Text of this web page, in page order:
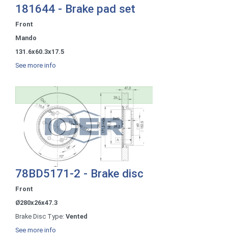
181644 - Brake pad set
Front
Mando
131.6x60.3x17.5
See more info
78BD5171-2 - Brake disc
Front
Ø280x26x47.3
Brake Disc Type: Vented
See more info